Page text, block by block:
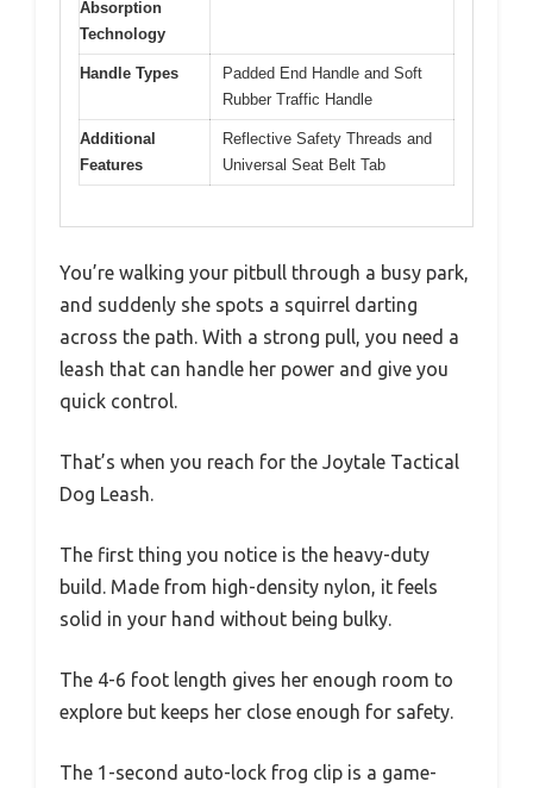
Absorption
Technology
Handle Types
Padded End Handle and Soft
Rubber Traffic Handle
Additional
Features
Reflective Safety Threads and
Universal Seat Belt Tab
You’re walking your pitbull through a busy park,
and suddenly she spots a squirrel darting
across the path. With a strong pull, you need a
leash that can handle her power and give you
quick control.
That’s when you reach for the Joytale Tactical
Dog Leash.
The first thing you notice is the heavy-duty
build. Made from high-density nylon, it feels
solid in your hand without being bulky.
The 4-6 foot length gives her enough room to
explore but keeps her close enough for safety.
The 1-second auto-lock frog clip is a game-